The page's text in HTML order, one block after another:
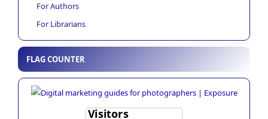
For Authors
For Librarians
FLAG COUNTER